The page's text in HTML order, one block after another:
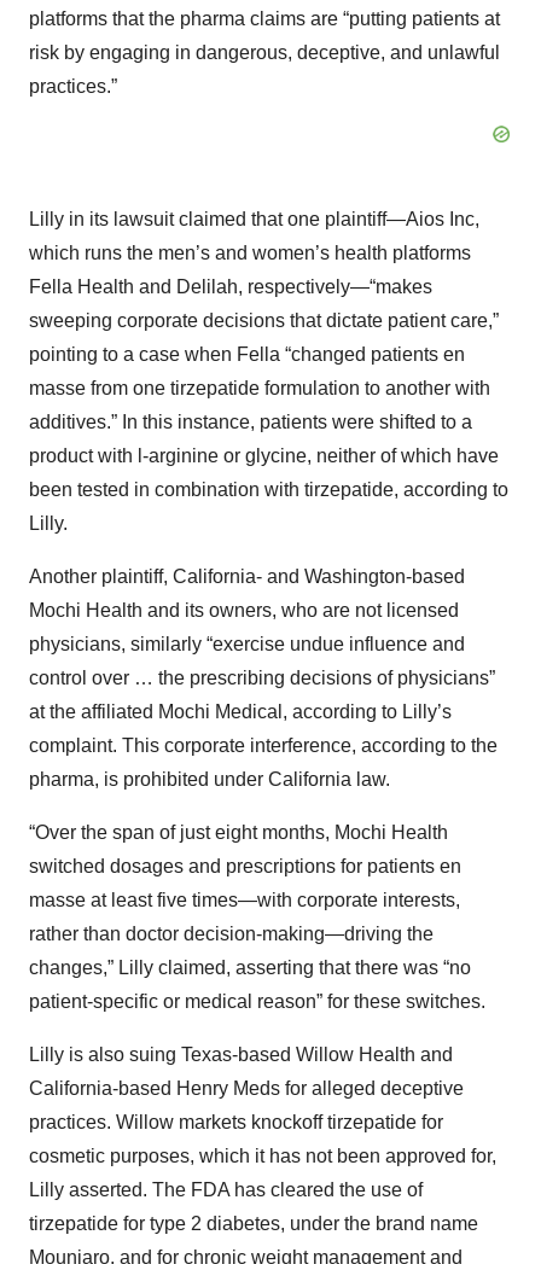
platforms that the pharma claims are “putting patients at
risk by engaging in dangerous, deceptive, and unlawful
practices.”
Lilly in its lawsuit claimed that one plaintiff—Aios Inc,
which runs the men’s and women’s health platforms
Fella Health and Delilah, respectively—“makes
sweeping corporate decisions that dictate patient care,”
pointing to a case when Fella “changed patients en
masse from one tirzepatide formulation to another with
additives.” In this instance, patients were shifted to a
product with l-arginine or glycine, neither of which have
been tested in combination with tirzepatide, according to
Lilly.
Another plaintiff, California- and Washington-based
Mochi Health and its owners, who are not licensed
physicians, similarly “exercise undue influence and
control over … the prescribing decisions of physicians”
at the affiliated Mochi Medical, according to Lilly’s
complaint. This corporate interference, according to the
pharma, is prohibited under California law.
“Over the span of just eight months, Mochi Health
switched dosages and prescriptions for patients en
masse at least five times—with corporate interests,
rather than doctor decision-making—driving the
changes,” Lilly claimed, asserting that there was “no
patient-specific or medical reason” for these switches.
Lilly is also suing Texas-based Willow Health and
California-based Henry Meds for alleged deceptive
practices. Willow markets knockoff tirzepatide for
cosmetic purposes, which it has not been approved for,
Lilly asserted. The FDA has cleared the use of
tirzepatide for type 2 diabetes, under the brand name
Mounjaro, and for chronic weight management and